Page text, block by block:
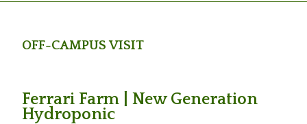
Off-Campus Visit
Ferrari Farm | New Generation
Hydroponic